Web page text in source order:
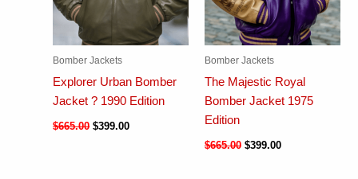
Bomber Jackets
Explorer Urban Bomber
Jacket ? 1990 Edition
$665.00 $399.00
Bomber Jackets
The Majestic Royal
Bomber Jacket 1975
Edition
$665.00 $399.00